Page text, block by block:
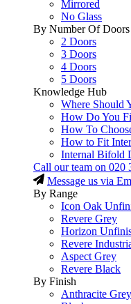
Mirrored
No Glass
By Number Of Doors
2 Doors
3 Doors
4 Doors
5 Doors
Knowledge Hub
Where Should
How Do You
How To
How to Fit
Internal Bifold
Call our team on 020
Message us via
By Range
Icon Oak
Revere Grey
Horizon
Revere
Aspect Grey
Revere Black
By Finish
Anthracite Grey